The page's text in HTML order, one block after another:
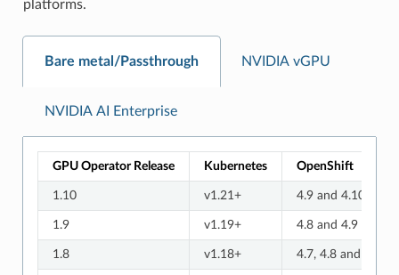
platforms.
Bare metal/Passthrough NVIDIA vGPU
NVIDIA AI Enterprise
GPU Operator Release Kubernetes OpenShift
1.10 v1.21+ 4.9 and 4.10
1.9 v1.19+ 4.8 and 4.9
1.8 v1.18+ 4.7, 4.8 and 4.9